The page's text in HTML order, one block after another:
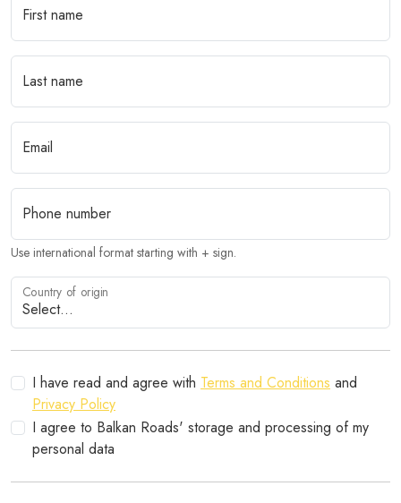
First name
Last name
Email
Phone number
Use international format starting with + sign.
Country of origin
I have read and agree with Terms and Conditions and
Privacy Policy
I agree to Balkan Roads' storage and processing of my
personal data